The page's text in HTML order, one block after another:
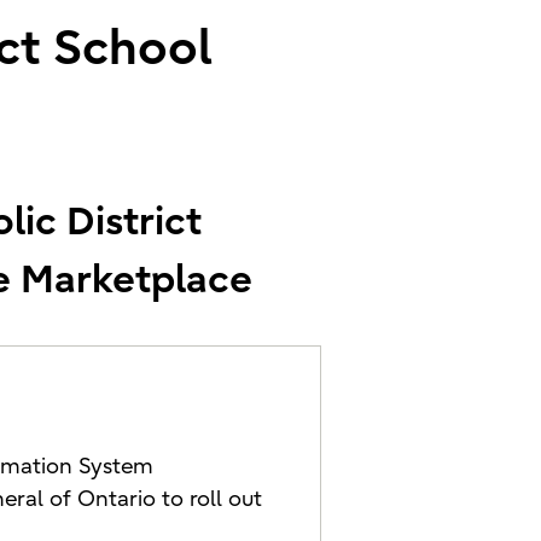
School
District
Marketplace
System
of Ontario to roll out